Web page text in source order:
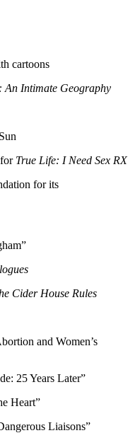
cartoons
An Intimate Geography
True Life: I Need Sex RX
for its
Cider House Rules
and Women’s
25 Years Later”
Heart”
Liaisons”